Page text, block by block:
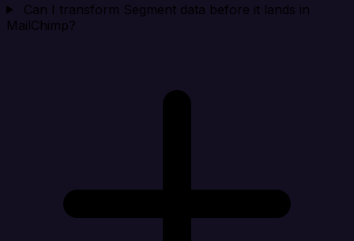
Can I transform Segment data before it lands in
MailChimp?